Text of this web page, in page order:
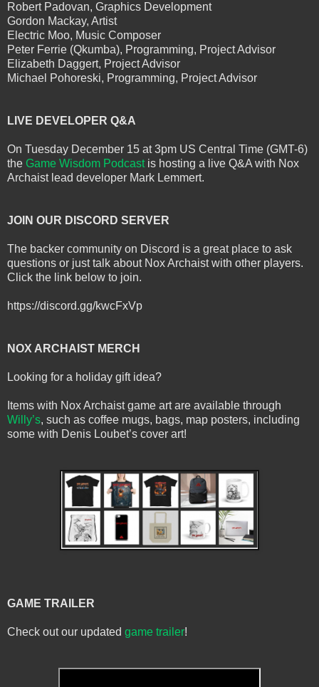
Robert Padovan, Graphics Development
Gordon Mackay, Artist
Electric Moo, Music Composer
Peter Ferrie (Qkumba), Programming, Project Advisor
Elizabeth Daggert, Project Advisor
Michael Pohoreski, Programming, Project Advisor
LIVE DEVELOPER Q&A
On Tuesday December 15 at 3pm US Central Time (GMT-6)
the Game Wisdom Podcastis hosting a live Q&A with Nox
Archaist lead developer Mark Lemmert.
JOIN OUR DISCORD SERVER
The backer community on Discord is a great place to ask
questions or just talk about Nox Archaist with other players.
Click the link below to join.
https://discord.gg/kwcFxVp
NOX ARCHAIST MERCH
Looking for a holiday gift idea?
Items with Nox Archaist game art are available through
Willy’s, such as coffee mugs, bags, map posters, including
some with Denis Loubet’s cover art!
GAME TRAILER
Check out our updated game trailer!